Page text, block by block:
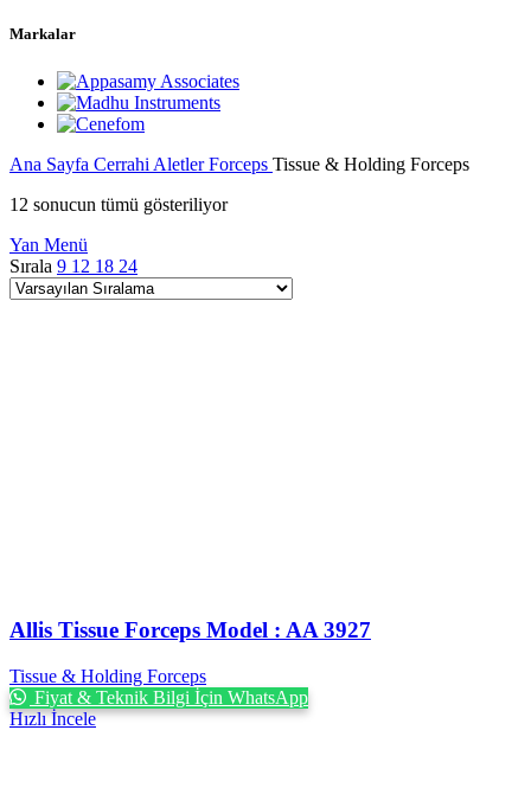
Markalar
Ana Sayfa Cerrahi AletlerForceps Tissue & Holding Forceps
12 sonucun tümü gösteriliyor
Yan Menü
Sırala 9 12 18 24
Allis Tissue Forceps Model : AA 3927
Tissue & Holding Forceps
Fiyat & Teknik Bilgi İçin WhatsApp
Hızlı İncele